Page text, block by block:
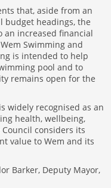
that, aside from an
budget headings, the
increased financial
Swimming and
is intended to help
pool and to
remains open for the
widely recognised as an
health, wellbeing,
considers its
value to Wem and its
Barker, Deputy Mayor,